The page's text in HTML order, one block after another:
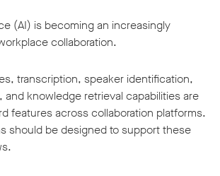
(AI) is becoming an increasingly
collaboration.
transcription, speaker identification,
and knowledge retrieval capabilities are
features across collaboration platforms.
should be designed to support these